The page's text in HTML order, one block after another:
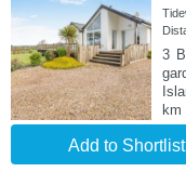
3
km
Add to Shortlist